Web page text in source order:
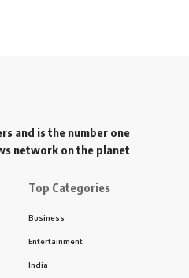
and is the number one
network on the planet
Top Categories
Business
Entertainment
India